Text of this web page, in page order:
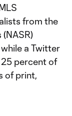
from the
a Twitter
percent of
of print,